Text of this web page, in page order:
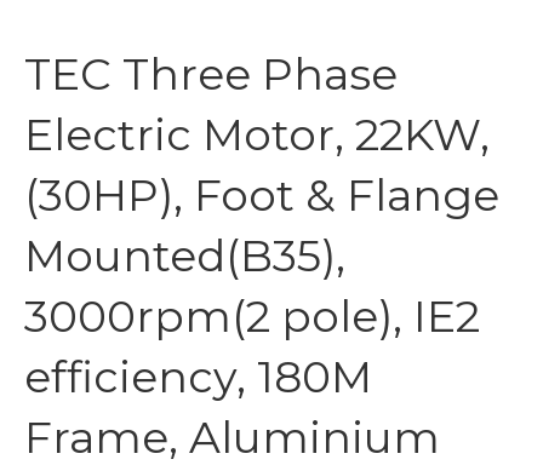
TEC Three Phase
Electric Motor, 22KW,
(30HP), Foot & Flange
Mounted(B35),
3000rpm(2 pole), IE2
efficiency, 180M
Frame, Aluminium